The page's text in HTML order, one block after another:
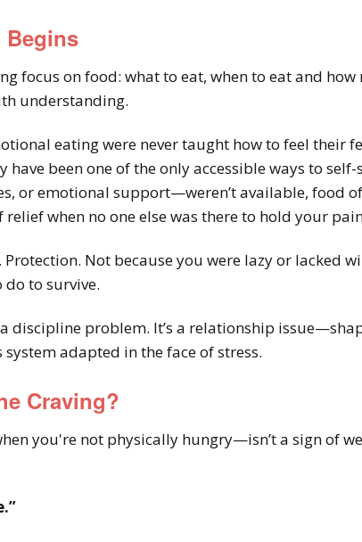
Begins
focus on food: what to eat, when to eat and
understanding.
eating were never taught how to feel their
been one of the only accessible ways to
or emotional support—weren’t available, food
when no one else was there to hold your
Protection. Not because you were lazy or lacked
to survive.
discipline problem. It’s a relationship
adapted in the face of stress.
Craving?
you're not physically hungry—isn’t a sign of